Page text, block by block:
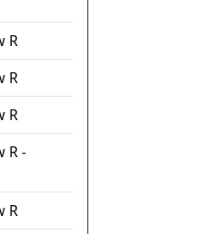
R
R
R
R -
R